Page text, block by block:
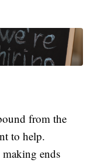
from the
to help.
ends